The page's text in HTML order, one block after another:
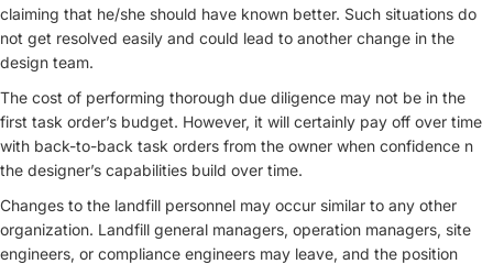
claiming that he/she should have known better. Such situations do
not get resolved easily and could lead to another change in the
design team.
The cost of performing thorough due diligence may not be in the
first task order’s budget. However, it will certainly pay off over time
with back-to-back task orders from the owner when confidence n
the designer’s capabilities build over time.
Changes to the landfill personnel may occur similar to any other
organization. Landfill general managers, operation managers, site
engineers, or compliance engineers may leave, and the position